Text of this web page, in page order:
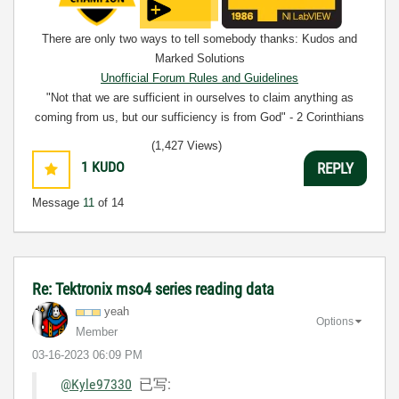
There are only two ways to tell somebody thanks: Kudos and
Marked Solutions
Unofficial Forum Rules and Guidelines
"Not that we are sufficient in ourselves to claim anything as
coming from us, but our sufficiency is from God" - 2 Corinthians
1 KUDO
Message 11 of 14
(1,427 Views)
REPLY
Re: Tektronix mso4 series reading data
yeah
Member
‎03-16-2023 06:09 PM
Options
@Kyle97330 已写: